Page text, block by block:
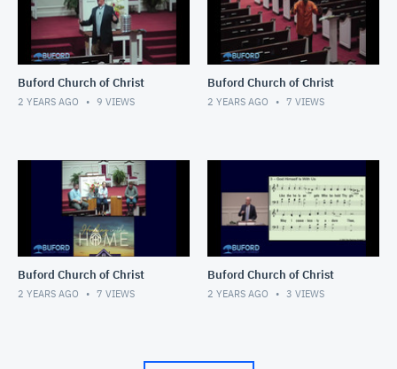
Buford Church of Christ
2 YEARS AGO 9 VIEWS
Buford Church of Christ
2 YEARS AGO 7 VIEWS
Buford Church of Christ
2 YEARS AGO 7 VIEWS
Buford Church of Christ
2 YEARS AGO 3 VIEWS